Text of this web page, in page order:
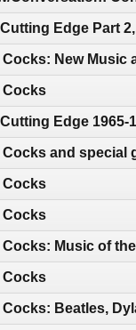
Edge Part
New Music
Cocks
Edge 1965-
and special
Cocks
Cocks
Music of
Cocks
Beatles,